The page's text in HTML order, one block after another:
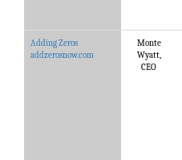
Adding Zeros
addzerosnow.com
Monte
Wyatt,
CEO